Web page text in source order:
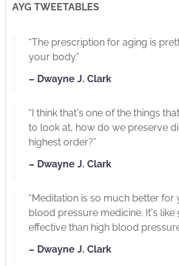
AYG TWEETABLES
“The prescription for aging is
your body.”
– Dwayne J. Clark
“I think that's one of the things
to look at, how do we preserve
highest order?”
– Dwayne J. Clark
“Meditation is so much better for
blood pressure medicine. It's like
effective than high blood
– Dwayne J. Clark